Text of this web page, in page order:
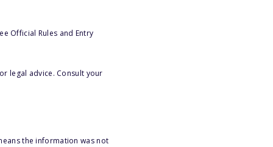
Official Rules and Entry
legal advice. Consult your
the information was not